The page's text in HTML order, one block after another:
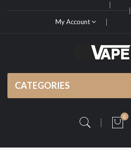
My Account
CATEGORIES
0